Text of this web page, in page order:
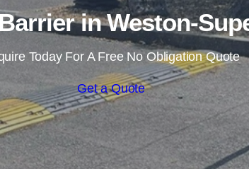
in Weston-
Today For A Free No Obligation Quote
Get a Quote